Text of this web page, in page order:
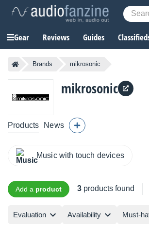
Gear Reviews Guides
Brands mikrosonic
mikrosonic
Products News
Music with touch devices
Add a product 3 products found
Evaluation Availability Must-